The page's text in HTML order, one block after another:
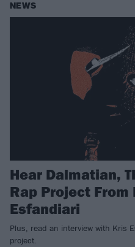
NEWS
Hear Dalmatian,
Rap Project
Esfandiari
Plus, read an interview with Kris
project.